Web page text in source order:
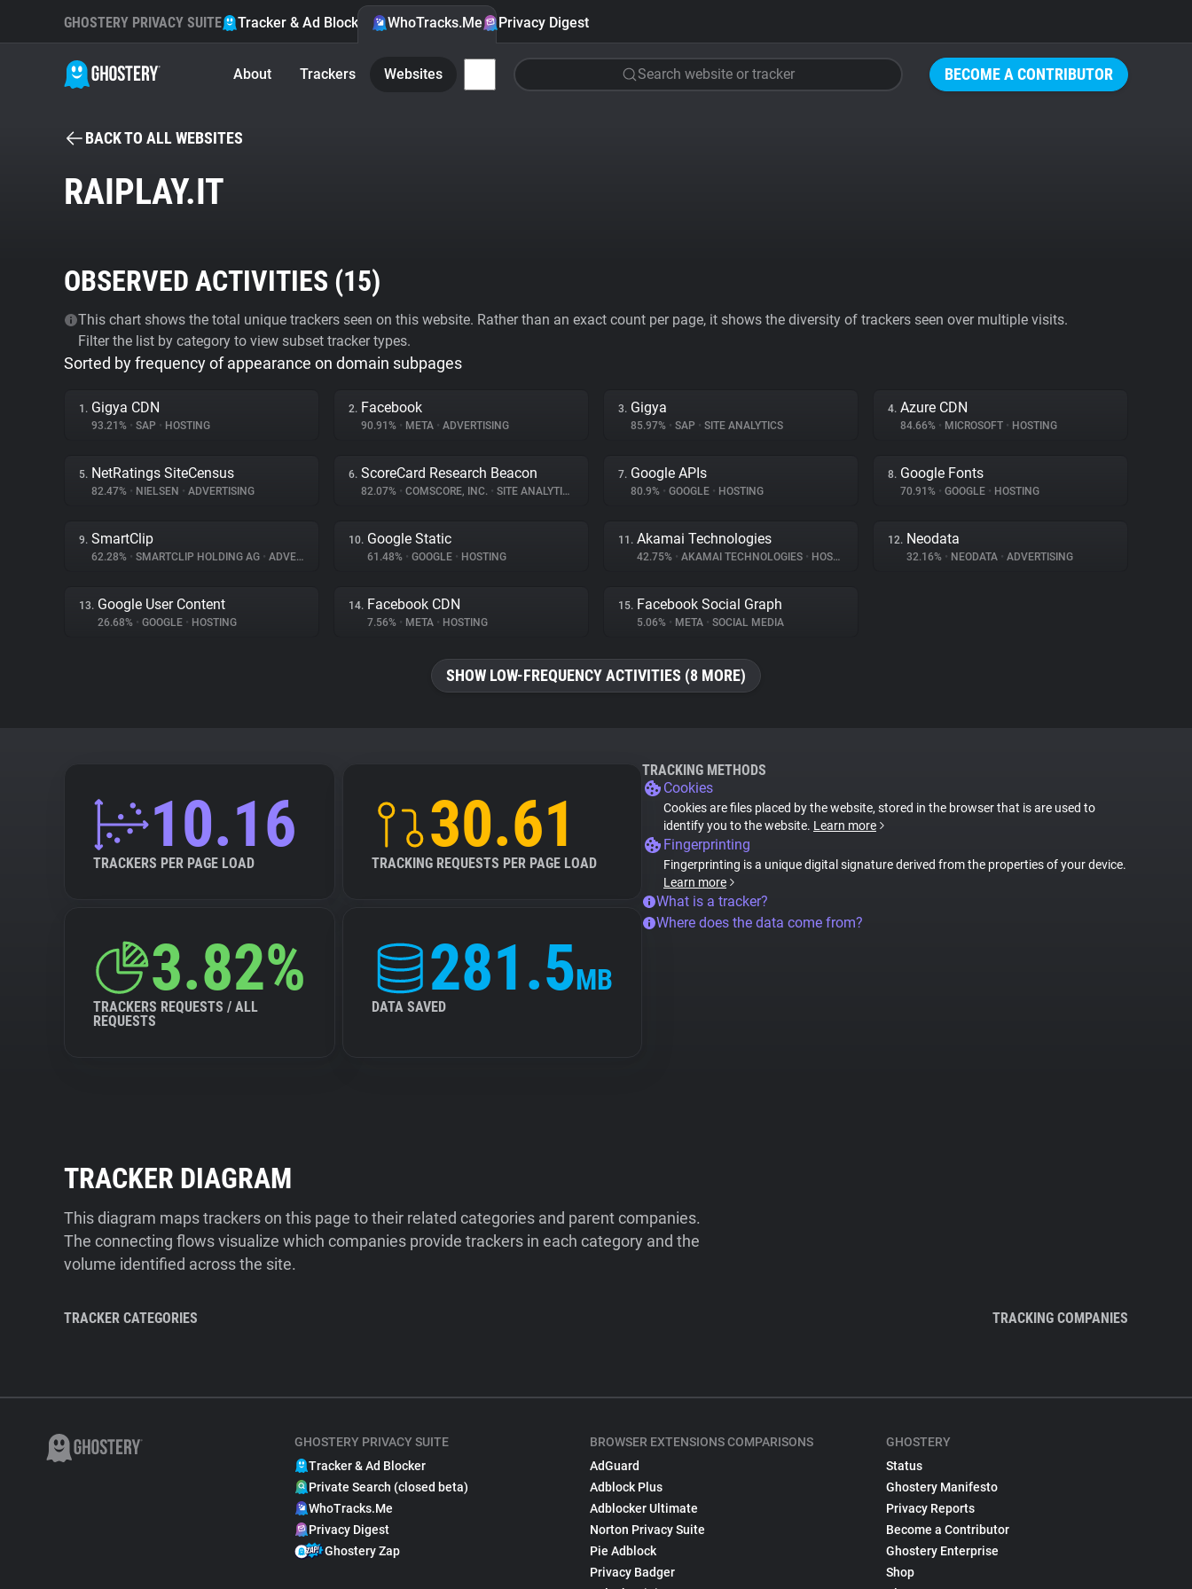
BECOME A CONTRIBUTOR
GHOSTERY PRIVACY SUITE Tracker & Ad Blocker WhoTracks.Me Privacy Digest
About Trackers Websites Search website or tracker
BACK TO ALL WEBSITES
RAIPLAY.IT
OBSERVED ACTIVITIES (15)
This chart shows the total unique trackers seen on this website. Rather than an exact count per page, it shows the diversity of trackers seen over multiple visits.
Filter the list by category to view subset tracker types.
Sorted by frequency of appearance on domain subpages
1. Gigya CDN
93.21% • SAP • HOSTING
2. Facebook
90.91% • META • ADVERTISING
3. Gigya
85.97% • SAP • SITE ANALYTICS
4. Azure CDN
84.66% • MICROSOFT • HOSTING
5. NetRatings SiteCensus
82.47% • NIELSEN • ADVERTISING
6. ScoreCard Research Beacon
82.07% • COMSCORE, INC. • SITE ANALYTICS
7. Google APIs
80.9% • GOOGLE • HOSTING
8. Google Fonts
70.91% • GOOGLE • HOSTING
9. SmartClip
62.28% • SMARTCLIP HOLDING AG • ADVERTISING
10. Google Static
61.48% • GOOGLE • HOSTING
11. Akamai Technologies
42.75% • AKAMAI TECHNOLOGIES • HOSTING
12. Neodata
32.16% • NEODATA • ADVERTISING
13. Google User Content
26.68% • GOOGLE • HOSTING
14. Facebook CDN
7.56% • META • HOSTING
15. Facebook Social Graph
5.06% • META • SOCIAL MEDIA
SHOW LOW-FREQUENCY ACTIVITIES (8 MORE)
10.16
TRACKERS PER PAGE LOAD
30.61
TRACKING REQUESTS PER PAGE LOAD
3.82%
TRACKERS REQUESTS / ALL
REQUESTS
281.5MB
DATA SAVED
TRACKING METHODS
Cookies
Cookies are files placed by the website, stored in the browser that is are used to
identify you to the website. Learn more
Fingerprinting
Fingerprinting is a unique digital signature derived from the properties of your device.
Learn more
What is a tracker?
Where does the data come from?
TRACKER DIAGRAM
This diagram maps trackers on this page to their related categories and parent companies.
The connecting flows visualize which companies provide trackers in each category and the
volume identified across the site.
TRACKER CATEGORIES TRACKING COMPANIES
GHOSTERY PRIVACY SUITE
Tracker & Ad Blocker
Private Search (closed beta)
WhoTracks.Me
Privacy Digest
Ghostery Zap
BROWSER EXTENSIONS COMPARISONS
AdGuard
Adblock Plus
Adblocker Ultimate
Norton Privacy Suite
Pie Adblock
Privacy Badger
GHOSTERY
Status
Ghostery Manifesto
Privacy Reports
Become a Contributor
Ghostery Enterprise
Shop